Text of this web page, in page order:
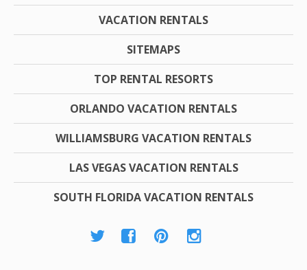
VACATION RENTALS
SITEMAPS
TOP RENTAL RESORTS
ORLANDO VACATION RENTALS
WILLIAMSBURG VACATION RENTALS
LAS VEGAS VACATION RENTALS
SOUTH FLORIDA VACATION RENTALS